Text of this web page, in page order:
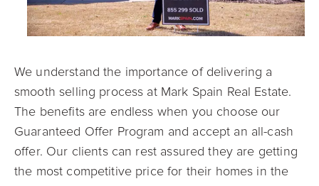
We understand the importance of delivering a
smooth selling process at Mark Spain Real Estate.
The benefits are endless when you choose our
Guaranteed Offer Program and accept an all-cash
offer. Our clients can rest assured they are getting
the most competitive price for their homes in the